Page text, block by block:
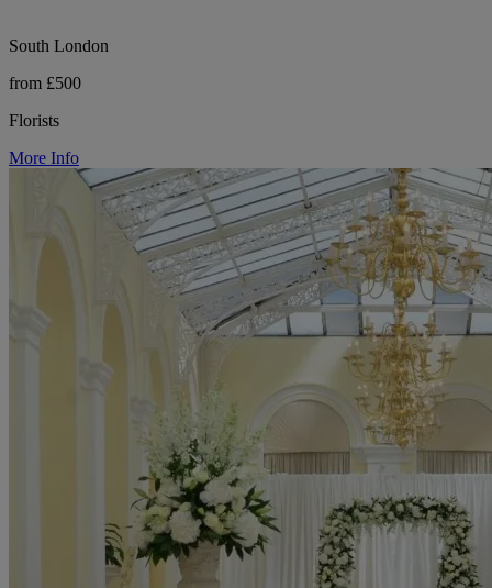
South London
from £500
Florists
More Info